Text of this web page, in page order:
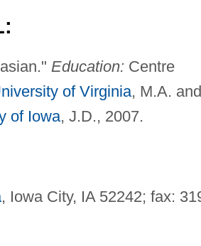
Education: Centre
of Virginia, M.A. and
of Iowa, J.D., 2007.
, Iowa City, IA 52242; fax: